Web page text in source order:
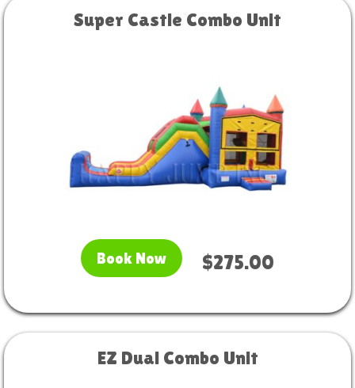
Super Castle Combo Unit
Book Now $275.00
EZ Dual Combo Unit